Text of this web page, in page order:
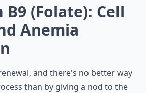
(Folate): Cell
Anemia
and there's no better way
than by giving a nod to the